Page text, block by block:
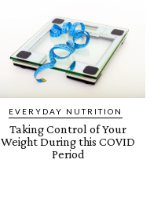
EVERYDAY NUTRITION
Taking Control of Your
Weight During this COVID
Period